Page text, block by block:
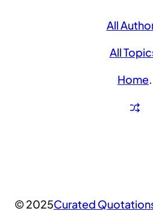
All
All
Home.
© 2025Curated